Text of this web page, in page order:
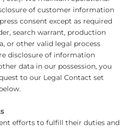
of customer information
consent except as required
search warrant, production
or other valid legal process
disclosure of information
data in our possession, you
to our Legal Contact set
efforts to fulfill their duties and